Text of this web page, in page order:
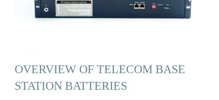
OVERVIEW OF TELECOM BASE
STATION BATTERIES